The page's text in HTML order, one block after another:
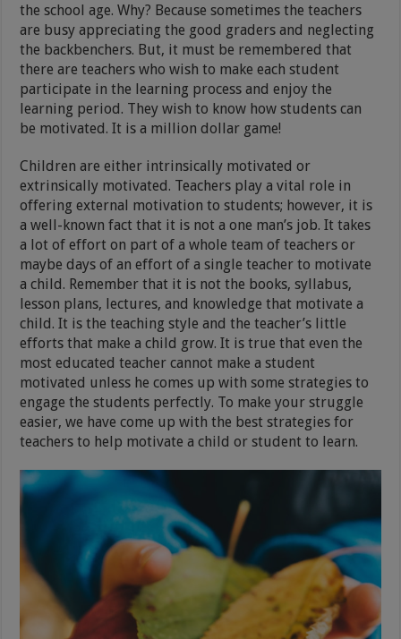
the school age. Why? Because sometimes the teachers
are busy appreciating the good graders and neglecting
the backbenchers. But, it must be remembered that
there are teachers who wish to make each student
participate in the learning process and enjoy the
learning period. They wish to know how students can
be motivated. It is a million dollar game!
Children are either intrinsically motivated or
extrinsically motivated. Teachers play a vital role in
offering external motivation to students; however, it is
a well-known fact that it is not a one man’s job. It takes
a lot of effort on part of a whole team of teachers or
maybe days of an effort of a single teacher to motivate
a child. Remember that it is not the books, syllabus,
lesson plans, lectures, and knowledge that motivate a
child. It is the teaching style and the teacher’s little
efforts that make a child grow. It is true that even the
most educated teacher cannot make a student
motivated unless he comes up with some strategies to
engage the students perfectly. To make your struggle
easier, we have come up with the best strategies for
teachers to help motivate a child or student to learn.